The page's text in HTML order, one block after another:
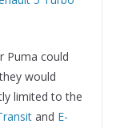
Puma could
would
limited to the
and E-